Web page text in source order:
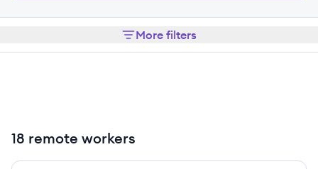
More filters
18 remote workers